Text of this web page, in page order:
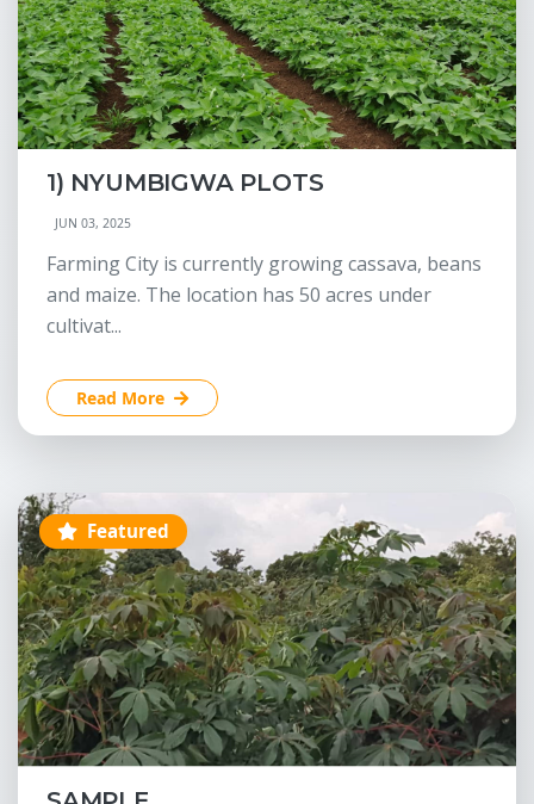
1) NYUMBIGWA PLOTS
JUN 03, 2025
Farming City is currently growing cassava, beans
and maize. The location has 50 acres under
cultivat...
Read More
Featured